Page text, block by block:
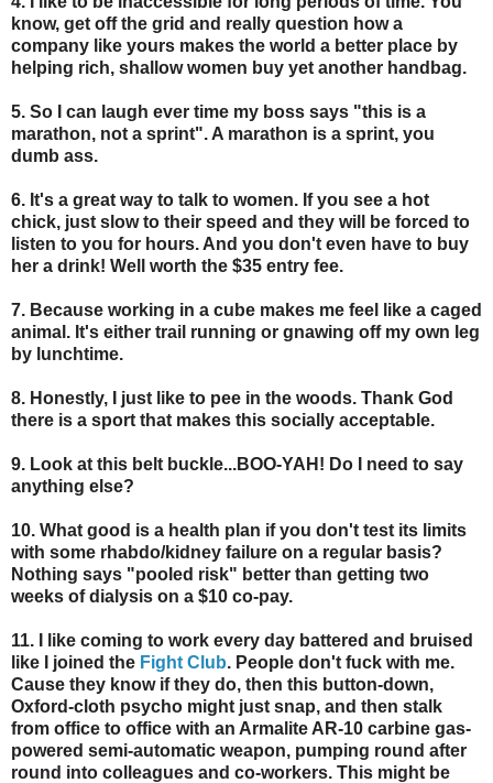
know, get off the grid and really question how a
company like yours makes the world a better place by
helping rich, shallow women buy yet another handbag.
5. So I can laugh ever time my boss says "this is a
marathon, not a sprint". A marathon is a sprint, you
dumb ass.
6. It's a great way to talk to women. If you see a hot
chick, just slow to their speed and they will be forced to
listen to you for hours. And you don't even have to buy
her a drink! Well worth the $35 entry fee.
7. Because working in a cube makes me feel like a caged
animal. It's either trail running or gnawing off my own leg
by lunchtime.
8. Honestly, I just like to pee in the woods. Thank God
there is a sport that makes this socially acceptable.
9. Look at this belt buckle...BOO-YAH! Do I need to say
anything else?
10. What good is a health plan if you don't test its limits
with some rhabdo/kidney failure on a regular basis?
Nothing says "pooled risk" better than getting two
weeks of dialysis on a $10 co-pay.
11. I like coming to work every day battered and bruised
like I joined the Fight Club. People don't fuck with me.
Cause they know if they do, then this button-down,
Oxford-cloth psycho might just snap, and then stalk
from office to office with an Armalite AR-10 carbine gas-
powered semi-automatic weapon, pumping round after
round into colleagues and co-workers. This might be